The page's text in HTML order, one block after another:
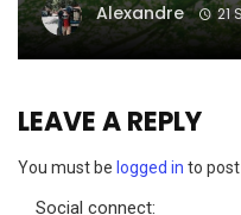
Alexandre 21
LEAVE A REPLY
You must be logged in to
Social connect: